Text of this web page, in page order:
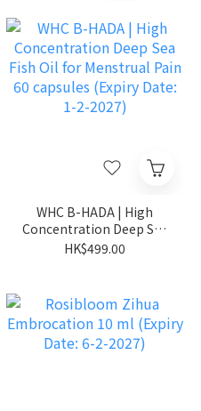
WHC B-HADA | High
Concentration Deep Sea
Fish Oil for Menstrual
HK$499.00